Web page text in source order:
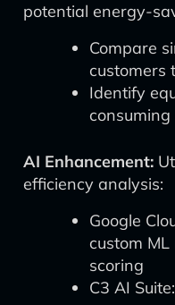
potential energy-
Compare
customers
Identify
AI Enhancement:
efficiency analysis:
Google
custom
scoring
C3 AI